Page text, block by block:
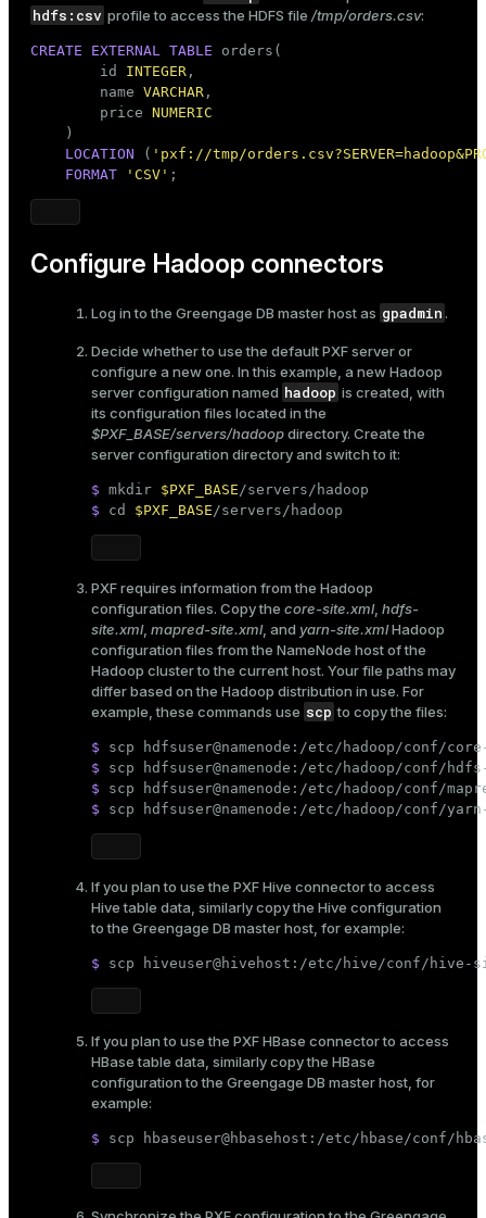
hdfs:csv profile to access the HDFS file /tmp/orders.csv:
CREATE EXTERNAL TABLE orders(
        id
INTEGER ,
        name
VARCHAR ,
        price
NUMERIC
    )
LOCATION ( 'pxf://tmp/
FORMAT
'CSV' ;
Configure Hadoop connectors
Log in to the Greengage DB master host as gpadmin.
Decide whether to use the default PXF server or
configure a new one. In this example, a new Hadoop
server configuration named hadoop is created, with
its configuration files located in the
$PXF_BASE/servers/hadoopdirectory. Create the
server configuration directory and switch to it:
$ mkdir $PXF_BASE/servers/hadoop
$ cd $PXF_BASE/servers/hadoop
PXF requires information from the Hadoop
configuration files. Copy the core-site.xml, hdfs-
site.xml, mapred-site.xml, and yarn-site.xmlHadoop
configuration files from the NameNode host of the
Hadoop cluster to the current host. Your file paths may
differ based on the Hadoop distribution in use. For
example, these commands use scp to copy the files:
$ scp hdfsuser@namenode:/etc/hadoop/conf/
$ scp hdfsuser@namenode:/etc/hadoop/conf/
$ scp hdfsuser@namenode:/etc/hadoop/conf/
$ scp hdfsuser@namenode:/etc/hadoop/conf/
If you plan to use the PXF Hive connector to access
Hive table data, similarly copy the Hive configuration
to the Greengage DB master host, for example:
$ scp hiveuser@hivehost:/etc/hive/conf/
If you plan to use the PXF HBase connector to access
HBase table data, similarly copy the HBase
configuration to the Greengage DB master host, for
example:
$ scp hbaseuser@hbasehost:/etc/hbase/conf/